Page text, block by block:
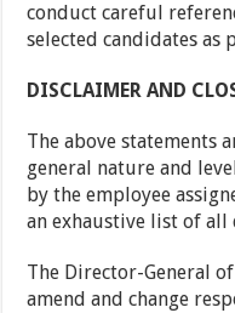
conduct careful
selected candidates as
DISCLAIMER AND
The above statements
general nature and
by the employee
an exhaustive list of
The Director-General
amend and change